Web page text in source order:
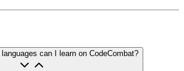
can I learn on CodeCombat?